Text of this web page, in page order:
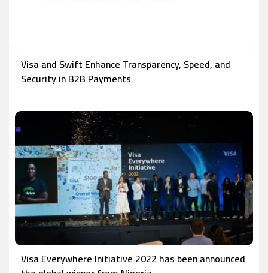
Visa and Swift Enhance Transparency, Speed, and
Security in B2B Payments
Visa Everywhere Initiative 2022 has been announced